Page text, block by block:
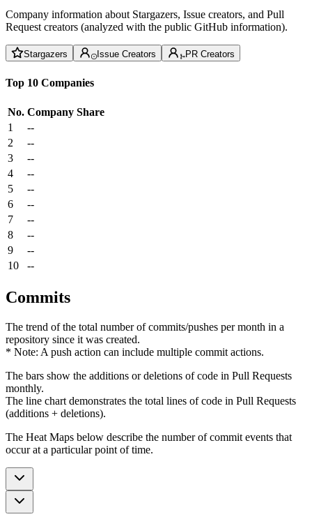
Company information about Stargazers, Issue creators, and Pull
Request creators (analyzed with the public GitHub information).
Stargazers Issue Creators PR Creators
Top 10 Companies
No. Company Share
1
--
2
--
3
--
4
--
5
--
6
--
7
--
8
--
9
--
10
--
Commits
The trend of the total number of commits/pushes per month in a
repository since it was created.
* Note: A push action can include multiple commit actions.
The bars show the additions or deletions of code in Pull Requests
monthly.
The line chart demonstrates the total lines of code in Pull Requests
(additions + deletions).
The Heat Maps below describe the number of commit events that
occur at a particular point of time.